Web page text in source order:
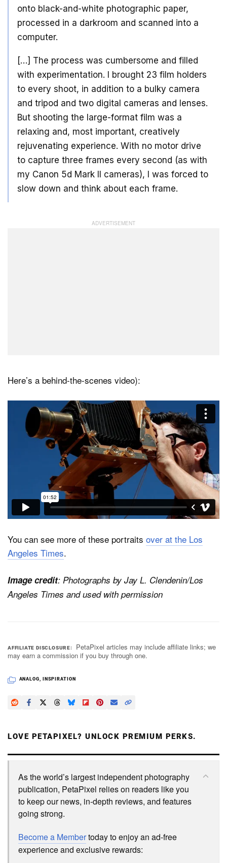
onto black-and-white photographic paper,
processed in a darkroom and scanned into a
computer.
[…] The process was cumbersome and filled
with experimentation. I brought 23 film holders
to every shoot, in addition to a bulky camera
and tripod and two digital cameras and lenses.
But shooting the large-format film was a
relaxing and, most important, creatively
rejuvenating experience. With no motor drive
to capture three frames every second (as with
my Canon 5d Mark II cameras), I was forced to
slow down and think about each frame.
Here’s a behind-the-scenes video):
You can see more of these portraits over at the Los
Angeles Times.
Image credit: Photographs by Jay L. Clendenin/Los
Angeles Times and used with permission
AFFILIATE DISCLOSURE
PetaPixel articles may include affiliate links; we
may earn a commission if you buy through one.
ANALOG INSPIRATION
LOVE PETAPIXEL? UNLOCK PREMIUM PERKS.
As the world’s largest independent photography
publication, PetaPixel relies on readers like you
to keep our news, in-depth reviews, and features
going strong.
Become a Membertoday to enjoy an ad-free
experience and exclusive rewards: